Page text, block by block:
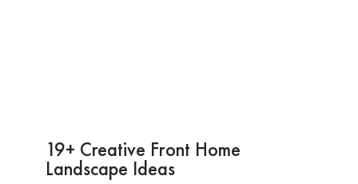
19+ Creative Front Home
Landscape Ideas